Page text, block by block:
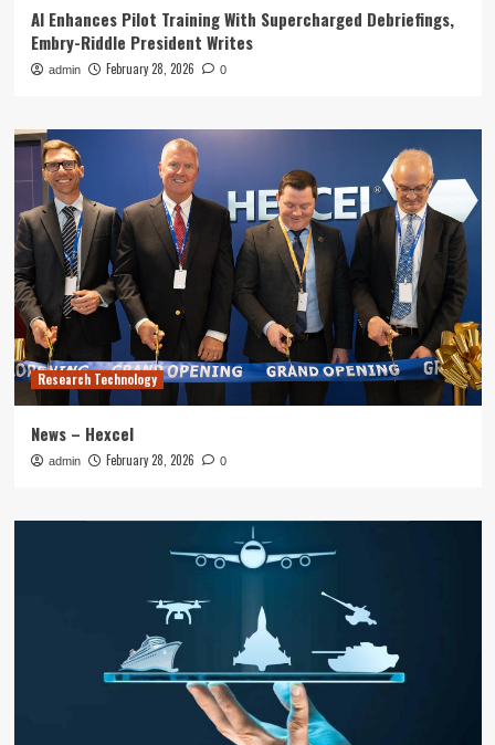
AI Enhances Pilot Training With Supercharged Debriefings,
Embry-Riddle President Writes
admin February 28, 2026 0
Research Technology
News – Hexcel
admin February 28, 2026 0